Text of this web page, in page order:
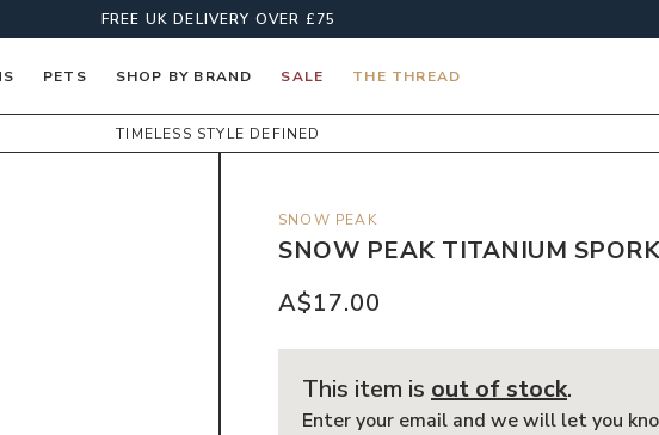
FREE UK DELIVERY OVER £75
PETS SHOP BY BRAND SALE THE THREAD
TIMELESS STYLE DEFINED
SNOW PEAK
SNOW PEAK TITANIUM
A$17.00
This item is out of stock.
Enter your email and we will let you